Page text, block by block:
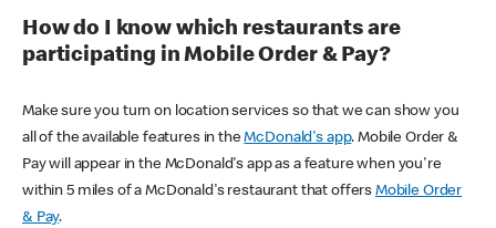
How do I know which restaurants are
participating in Mobile Order & Pay?
Make sure you turn on location services so that we can show you
all of the available features in theMcDonald's app. Mobile Order &
Pay will appear in the McDonald's app as a feature when you're
within 5 miles of a McDonald's restaurant that offers Mobile Order
& Pay.